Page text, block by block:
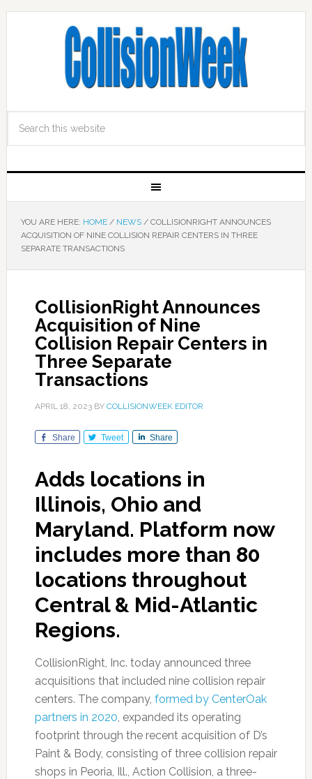
YOU ARE HERE: HOME / NEWS /COLLISIONRIGHT ANNOUNCES
ACQUISITION OF NINE COLLISION REPAIR CENTERS IN THREE
SEPARATE TRANSACTIONS
CollisionRight Announces
Acquisition of Nine
Collision Repair Centers in
Three Separate
Transactions
APRIL 18, 2023BY COLLISIONWEEK EDITOR
Share Tweet Share
Adds locations in
Illinois, Ohio and
Maryland. Platform now
includes more than 80
locations throughout
Central & Mid-Atlantic
Regions.
CollisionRight, Inc. today announced three
acquisitions that included nine collision repair
centers. The company, formed by CenterOak
partners in 2020, expanded its operating
footprint through the recent acquisition of D’s
Paint & Body, consisting of three collision repair
shops in Peoria, Ill., Action Collision, a three-